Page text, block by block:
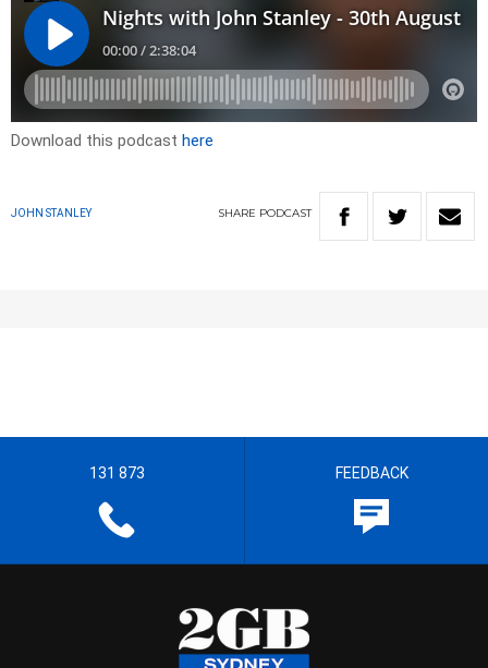
Download this podcast here
JOHN STANLEY SHARE PODCAST
131 873 FEEDBACK